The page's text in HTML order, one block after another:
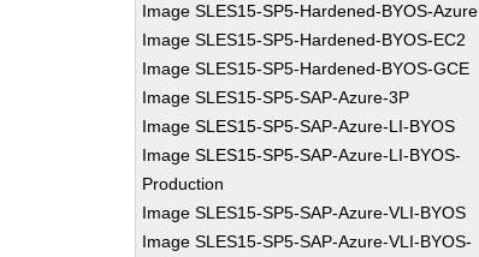
Image SLES15-SP5-Hardened-BYOS-Azure
Image SLES15-SP5-Hardened-BYOS-EC2
Image SLES15-SP5-Hardened-BYOS-GCE
Image SLES15-SP5-SAP-Azure-3P
Image SLES15-SP5-SAP-Azure-LI-BYOS
Image SLES15-SP5-SAP-Azure-LI-BYOS-
Production
Image SLES15-SP5-SAP-Azure-VLI-BYOS
Image SLES15-SP5-SAP-Azure-VLI-BYOS-